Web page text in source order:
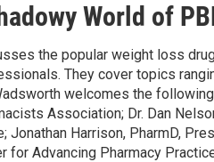
World of
the popular weight loss
They cover topics
welcomes the
Association; Dr. Dan
Jonathan Harrison, PharmD,
Advancing Pharmacy